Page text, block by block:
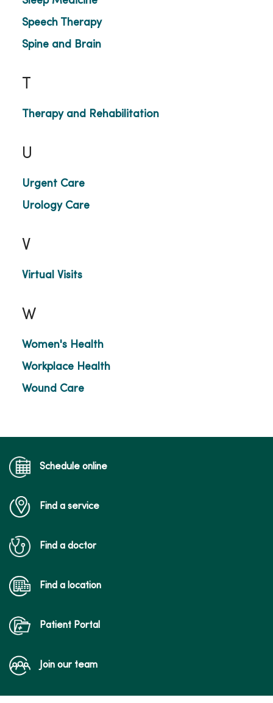
Speech Therapy
Spine and Brain
T
Therapy and Rehabilitation
U
Urgent Care
Urology Care
V
Virtual Visits
W
Women's Health
Workplace Health
Wound Care
Schedule online
Find a service
Find a doctor
Find a location
Patient Portal
Join our team